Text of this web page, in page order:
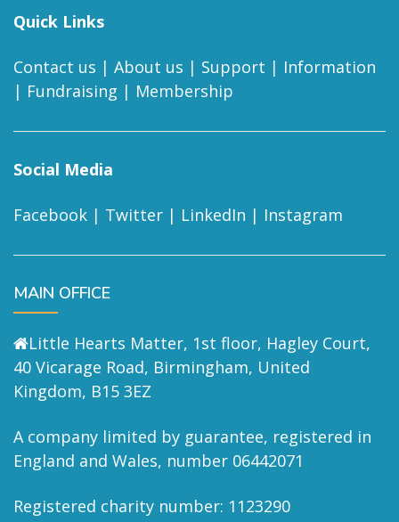
Quick Links
Contact us | About us | Support | Information
| Fundraising | Membership
Social Media
Facebook | Twitter | LinkedIn | Instagram
MAIN OFFICE
Little Hearts Matter, 1st floor, Hagley Court,
40 Vicarage Road, Birmingham, United
Kingdom, B15 3EZ
A company limited by guarantee, registered in
England and Wales, number 06442071
Registered charity number: 1123290